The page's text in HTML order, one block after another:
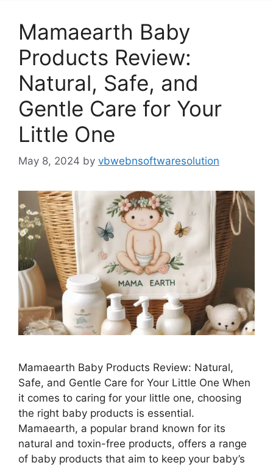
Mamaearth Baby
Products Review:
Natural, Safe, and
Gentle Care for Your
Little One
May 8, 2024 by vbwebnsoftwaresolution
Mamaearth Baby Products Review: Natural,
Safe, and Gentle Care for Your Little One When
it comes to caring for your little one, choosing
the right baby products is essential.
Mamaearth, a popular brand known for its
natural and toxin-free products, offers a range
of baby products that aim to keep your baby’s